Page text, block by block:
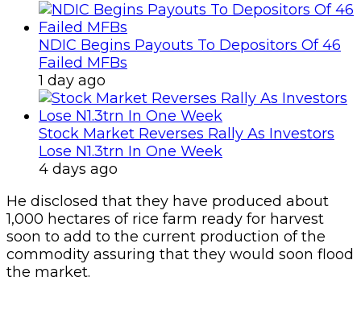
NDIC Begins Payouts To Depositors Of 46
Failed MFBs
1 day ago
Stock Market Reverses Rally As Investors
Lose N1.3trn In One Week
4 days ago
He disclosed that they have produced about
1,000 hectares of rice farm ready for harvest
soon to add to the current production of the
commodity assuring that they would soon flood
the market.